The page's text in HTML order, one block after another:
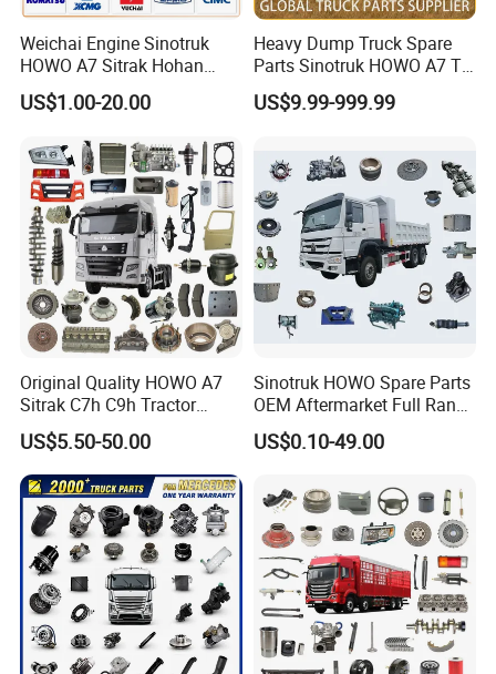
Weichai Engine Sinotruk
HOWO A7 Sitrak Hohan
Shacman Beiben Foton FAW
Dongfeng Trailer Tractor
380 420 Truck Spare Parts
Semi Truck Parts
US$1.00-20.00
Heavy Dump Truck Spare
Parts Sinotruk HOWO A7 Tx
Sitrak Shacman FAW
US$9.99-999.99
Original Quality HOWO A7
Sitrak C7h C9h Tractor
Truck Dump Trucks Spare
Parts for Sinotruk
US$5.50-50.00
Sinotruk HOWO Spare Parts
OEM Aftermarket Full Range
Supplier Wholesale Export
Factory Price High Quality
US$0.10-49.00